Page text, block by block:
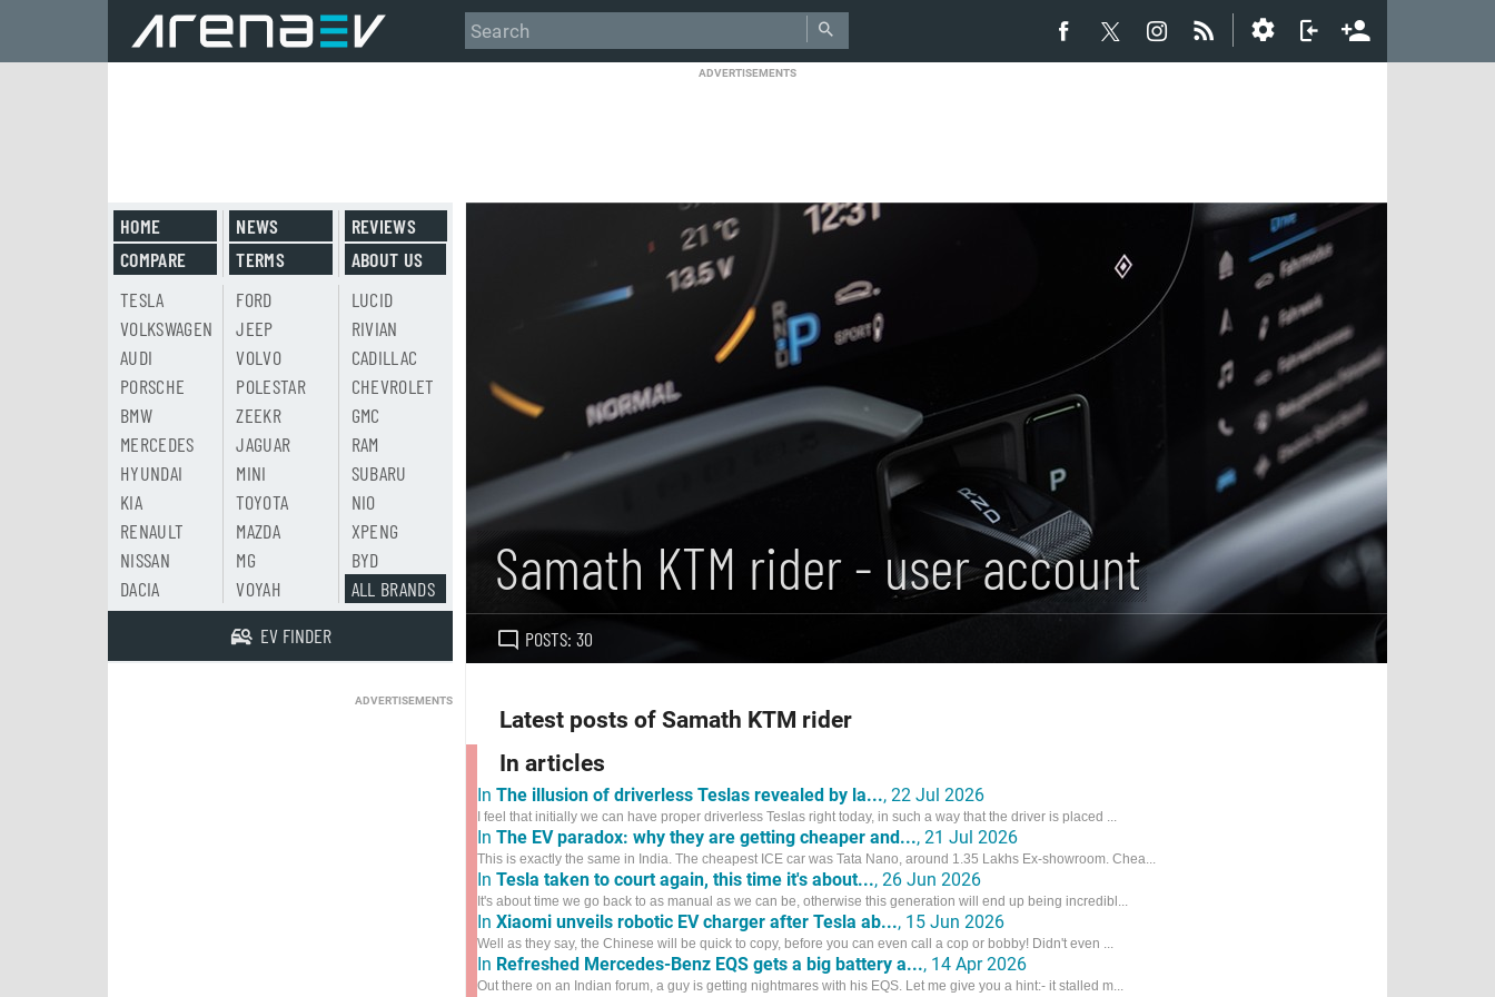
ADVERTISEMENTS
Samath KTM rider - user account
POSTS: 30
Latest posts of Samath KTM rider
In articles
In The illusion of driverless Teslas revealed by la..., 22 Jul 2026
I feel that initially we can have proper driverless Teslas right today, in such a way that the driver is placed ...
In The EV paradox: why they are getting cheaper and..., 21 Jul 2026
This is exactly the same in India. The cheapest ICE car was Tata Nano, around 1.35 Lakhs Ex-showroom. Chea...
In Tesla taken to court again, this time it's about..., 26 Jun 2026
It's about time we go back to as manual as we can be, otherwise this generation will end up being incredibl...
In Xiaomi unveils robotic EV charger after Tesla ab..., 15 Jun 2026
Well as they say, the Chinese will be quick to copy, before you can even call a cop or bobby! Didn't even ...
In Refreshed Mercedes-Benz EQS gets a big battery a..., 14 Apr 2026
Out there on an Indian forum, a guy is getting nightmares with his EQS. Let me give you a hint:- it stalled m...
HOME
COMPARE
NEWS
TERMS
REVIEWS
ABOUT US
TESLA
VOLKSWAGEN
AUDI
PORSCHE
BMW
MERCEDES
HYUNDAI
KIA
RENAULT
NISSAN
DACIA
FORD
JEEP
VOLVO
POLESTAR
ZEEKR
JAGUAR
MINI
TOYOTA
MAZDA
MG
VOYAH
LUCID
RIVIAN
CADILLAC
CHEVROLET
GMC
RAM
SUBARU
NIO
XPENG
BYD
ALL BRANDS
EV FINDER
ADVERTISEMENTS